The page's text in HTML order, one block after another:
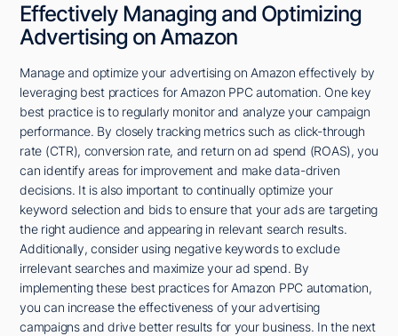
Effectively Managing and Optimizing
Advertising on Amazon
Manage and optimize your advertising on Amazon effectively by
leveraging best practices for Amazon PPC automation. One key
best practice is to regularly monitor and analyze your campaign
performance. By closely tracking metrics such as click-through
rate (CTR), conversion rate, and return on ad spend (ROAS), you
can identify areas for improvement and make data-driven
decisions. It is also important to continually optimize your
keyword selection and bids to ensure that your ads are targeting
the right audience and appearing in relevant search results.
Additionally, consider using negative keywords to exclude
irrelevant searches and maximize your ad spend. By
implementing these best practices for Amazon PPC automation,
you can increase the effectiveness of your advertising
campaigns and drive better results for your business. In the next